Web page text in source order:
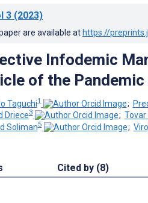
3 (2023)
are available at https://
Infodemic
of the Pandemic
Taguchi1 ;
Driece3 ; Tovar
Soliman5 ;
Cited by (8)